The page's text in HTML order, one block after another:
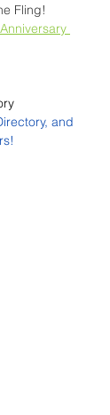
Fling!
and